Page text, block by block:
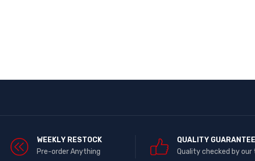
WEEKLY RESTOCK
Pre-order Anything
QUALITY GUARANTEE
Quality checked by our